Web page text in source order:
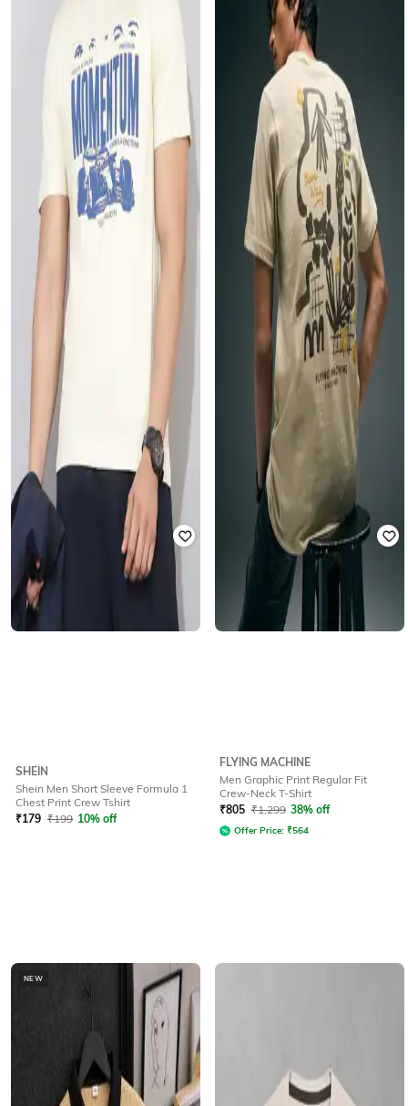
SHEIN
Shein Men Short Sleeve Formula 1
Chest Print Crew Tshirt
₹179 ₹199 10% off
FLYING MACHINE
Men Graphic Print Regular Fit
Crew-Neck T-Shirt
₹805 ₹1,299 38% off
Offer Price: ₹564
NEW